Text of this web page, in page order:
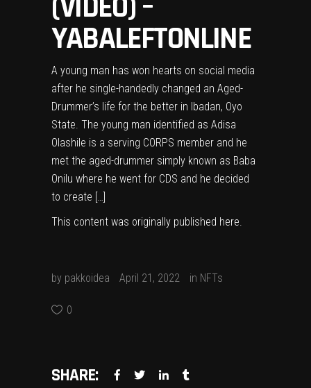
YABALEFTONLINE
A young man has won hearts on social media
after he single-handedly changed an Aged-
Drummer’s life for the better in Ibadan, Oyo
State. The young man identified as Adisa
Olashile is a serving CORPS member and he
met the aged-drummer simply known as Baba
Onilu where he went for CDS and he decided
to create […]
This content was originally published here.
by pakkoidea April 21, 2022 in NFTs
0
SHARE: